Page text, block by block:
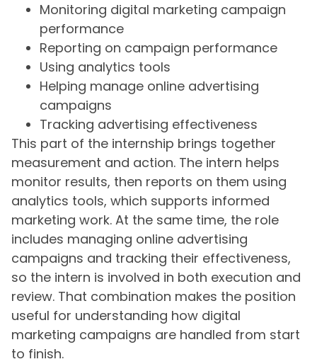
Monitoring digital marketing campaign
performance
Reporting on campaign performance
Using analytics tools
Helping manage online advertising
campaigns
Tracking advertising effectiveness
This part of the internship brings together
measurement and action. The intern helps
monitor results, then reports on them using
analytics tools, which supports informed
marketing work. At the same time, the role
includes managing online advertising
campaigns and tracking their effectiveness,
so the intern is involved in both execution and
review. That combination makes the position
useful for understanding how digital
marketing campaigns are handled from start
to finish.